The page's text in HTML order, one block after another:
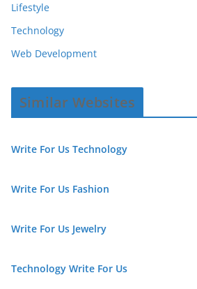
Lifestyle
Technology
Web Development
Similar Websites
Write For Us Technology
Write For Us Fashion
Write For Us Jewelry
Technology Write For Us